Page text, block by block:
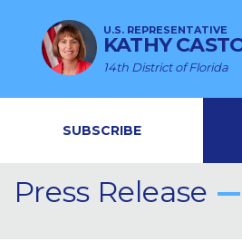
U.S. REPRESENTATIVE
KATHY
14th District of Florida
SUBSCRIBE
Press Release